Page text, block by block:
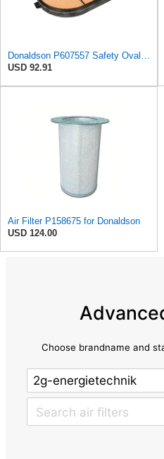
USD 92.91
Air Filter P158675 for Donaldson
USD 124.00
Choose brandname and